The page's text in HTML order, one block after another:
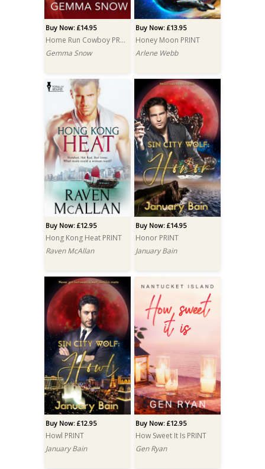
Buy Now: £14.95
Home Run Cowboy PRINT
Gemma Snow
Buy Now: £13.95
Honey Moon PRINT
Arlene Webb
Buy Now: £12.95
Hong Kong Heat PRINT
Raven McAllan
Buy Now: £14.95
Honor PRINT
January Bain
Buy Now: £12.95
Howl PRINT
January Bain
Buy Now: £12.95
How Sweet It Is PRINT
Gen Ryan